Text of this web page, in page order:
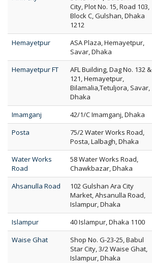
City, Plot No. 15, Road 103,
Block C, Gulshan, Dhaka
1212
Hemayetpur
ASA Plaza, Hemayetpur,
Savar, Dhaka
Hemayetpur FT
AFL Building, Dag No. 132 &
121, Hemayetpur,
Bilamalia,Tetuljora, Savar,
Dhaka
Imamganj 42/1/C Imamganj, Dhaka
Posta
75/2 Water Works Road,
Posta, Lalbagh, Dhaka
Water Works
Road
58 Water Works Road,
Chawkbazar, Dhaka
Ahsanulla Road
102 Gulshan Ara City
Market, Ahsanulla Road,
Islampur, Dhaka
Islampur 40 Islampur, Dhaka 1100
Waise Ghat
Shop No. G-23-25, Babul
Star City, 3/2 Waise Ghat,
Islampur, Dhaka